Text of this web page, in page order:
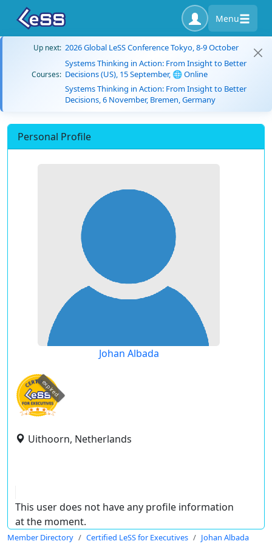
Menu
Up next: 2026 Global LeSS Conference Tokyo, 8-9 October
Courses:
Systems Thinking in Action: From Insight to Better
Decisions (US), 15 September, 🌐 Online
Systems Thinking in Action: From Insight to Better
Decisions, 6 November, Bremen, Germany
Personal Profile
Johan Albada
expired
Uithoorn, Netherlands
This user does not have any profile information
at the moment.
Member Directory Certified LeSS for Executives Johan Albada